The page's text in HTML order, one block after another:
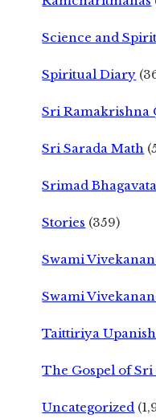
Science and
Spiritual Diary
Sri Ramakrishna
Sri Sarada Math
Srimad
Stories (359)
Swami
Swami
Taittiriya
The Gospel of
Uncategorized